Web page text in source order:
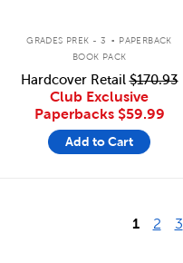
GRADES PREK - 3 . PAPERBACK
BOOK PACK
Hardcover Retail$170.93
Club Exclusive
Paperbacks $59.99
Add to Cart
1 2 3